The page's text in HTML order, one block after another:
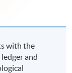
with the
and